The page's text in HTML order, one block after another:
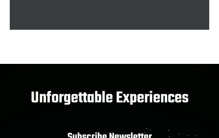
Unforgettable Experiences